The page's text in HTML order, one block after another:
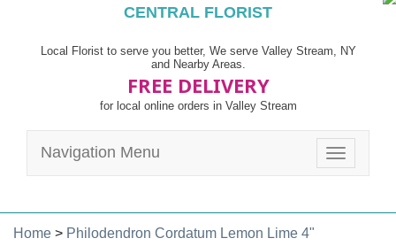
CENTRAL FLORIST
Local Florist to serve you better, We serve Valley Stream, NY
and Nearby Areas.
FREE DELIVERY
for local online orders in Valley Stream
Toggle
Navigation Menu
Home > Philodendron Cordatum Lemon Lime 4"